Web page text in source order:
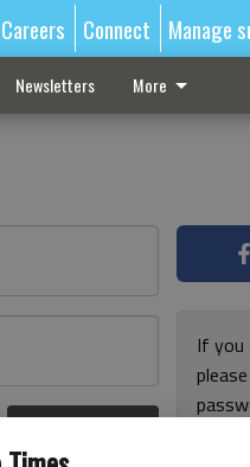
Careers Connect Manage
Newsletters More
If you